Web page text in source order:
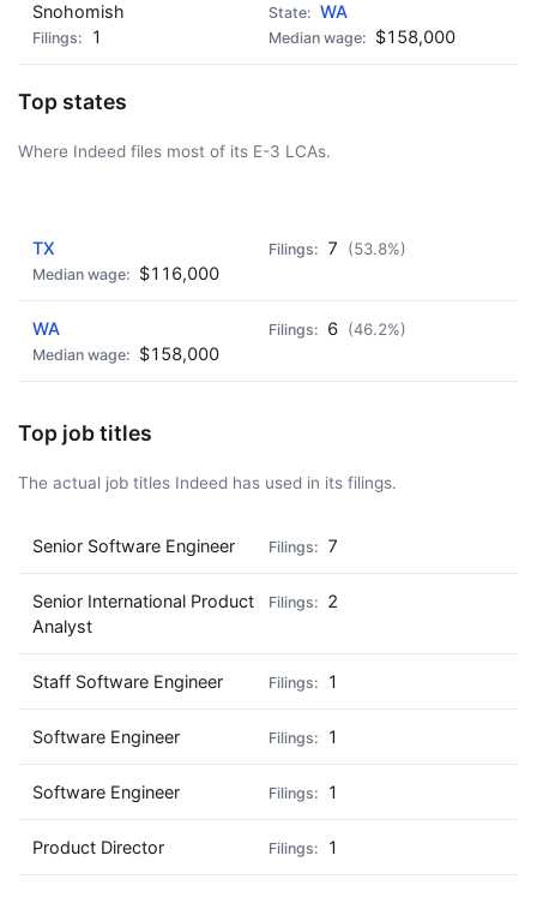
Snohomish
WA
1
$158,000
Top states
Where Indeed files most of its E-3 LCAs.
TX 7 (53.8%)
$116,000
WA 6 (46.2%)
$158,000
Top job titles
The actual job titles Indeed has used in its filings.
Senior Software Engineer 7
Senior International Product
Analyst
2
Staff Software Engineer 1
Software Engineer 1
Software Engineer 1
Product Director 1